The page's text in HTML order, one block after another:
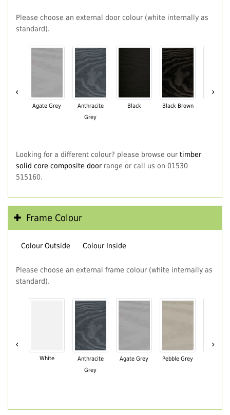
Please choose an external door colour (white internally as
standard).
‹
Agate Grey
Anthracite
Grey
Black Black Brown
›
Looking for a different colour? please browse our timber
solid core composite doorrange or call us on 01530
515160.
Frame Colour
Colour Outside Colour Inside
Please choose an external frame colour (white internally as
standard).
‹
White
Anthracite
Grey
Agate Grey Pebble Grey
›